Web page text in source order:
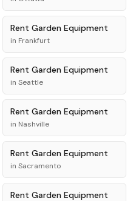
Rent Garden Equipment
in Frankfurt
Rent Garden Equipment
in Seattle
Rent Garden Equipment
in Nashville
Rent Garden Equipment
in Sacramento
Rent Garden Equipment